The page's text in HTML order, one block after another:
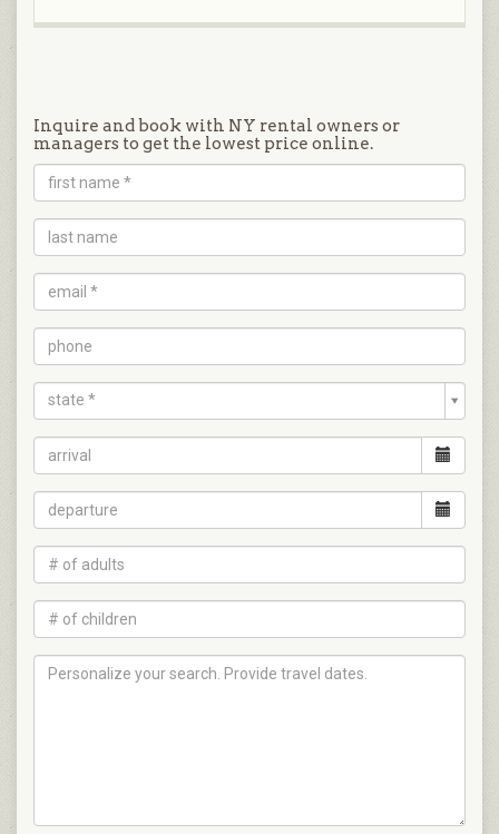
Inquire and book with NY rental owners or
managers to get the lowest price online.
state *